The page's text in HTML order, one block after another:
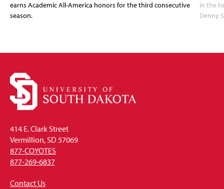
earns Academic All-America honors for the third consecutive
season.
in the
Denny
414 E. Clark Street
Vermillion, SD 57069
877-COYOTES
877-269-6837
Contact Us